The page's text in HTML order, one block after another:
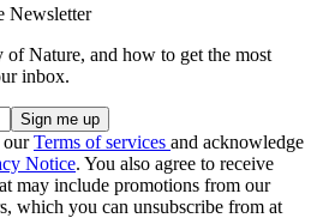
Newsletter
of Nature, and how to get the most
inbox.
ourTerms of services and acknowledge
Notice. You also agree to receive
may include promotions from our
which you can unsubscribe from at